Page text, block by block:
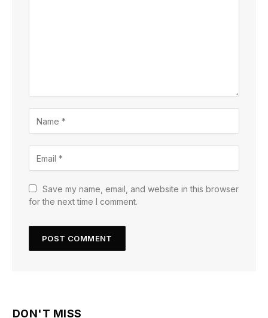
Save my name, email, and website in this browser
for the next time I comment.
DON'T MISS